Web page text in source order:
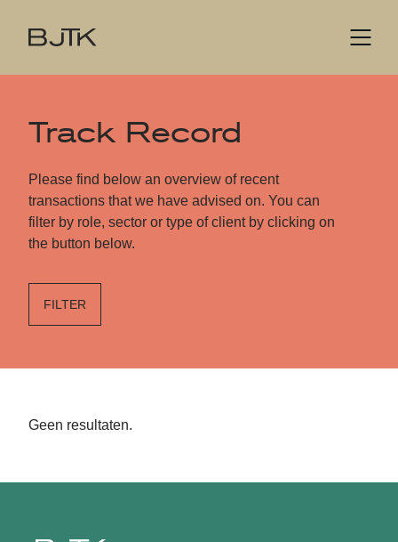
Track Record
Please find below an overview of recent
transactions that we have advised on. You can
filter by role, sector or type of client by clicking on
the button below.
FILTER
Geen resultaten.